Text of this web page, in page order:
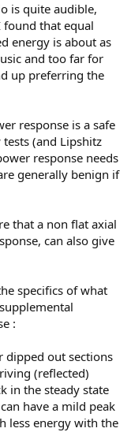
is quite audible,
found that equal
energy is about as
and too far for
up preferring the
response is a safe
(and Lipshitz
response needs
generally benign if
that a non flat axial
can also give
specifics of what
:
dipped out sections
(reflected)
in the steady state
have a mild peak
less energy with the